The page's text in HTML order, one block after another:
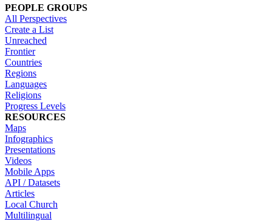
PEOPLE GROUPS
All Perspectives
Create a List
Unreached
Frontier
Countries
Regions
Languages
Religions
Progress Levels
RESOURCES
Maps
Infographics
Presentations
Videos
Mobile Apps
API / Datasets
Articles
Local Church
Multilingual